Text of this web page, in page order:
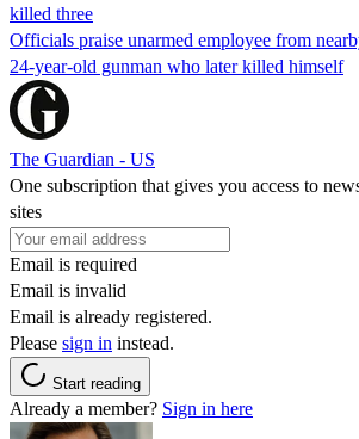
killed three
Officials praise unarmed employee from
24-year-old gunman who later killed himself
The Guardian - US
One subscription that gives you access to
sites
Email is required
Email is invalid
Email is already registered.
Please sign in instead.
Start reading
Already a member? Sign in here